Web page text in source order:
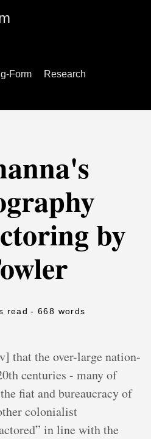
Form
Research
by
read - 668 words
that the over-large nation-
centuries - many of
fiat and bureaucracy of
colonialist
in line with the